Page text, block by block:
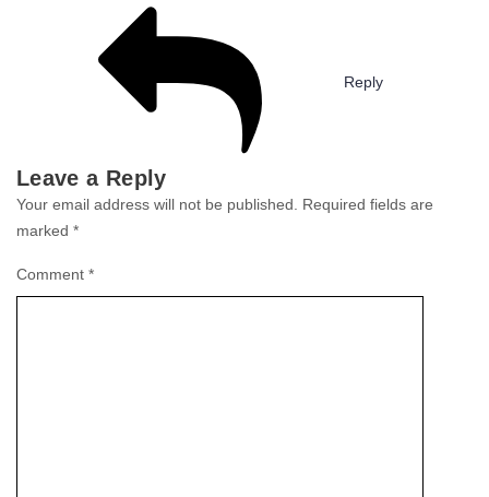
Reply
Leave a Reply
Your email address will not be published. Required fields are
marked *
Comment *